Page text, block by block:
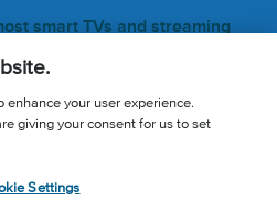
smart TVs and streaming
(800) 823-6053
Privacy Notice
enhance your user experience.
giving your consent for us to set
Settings